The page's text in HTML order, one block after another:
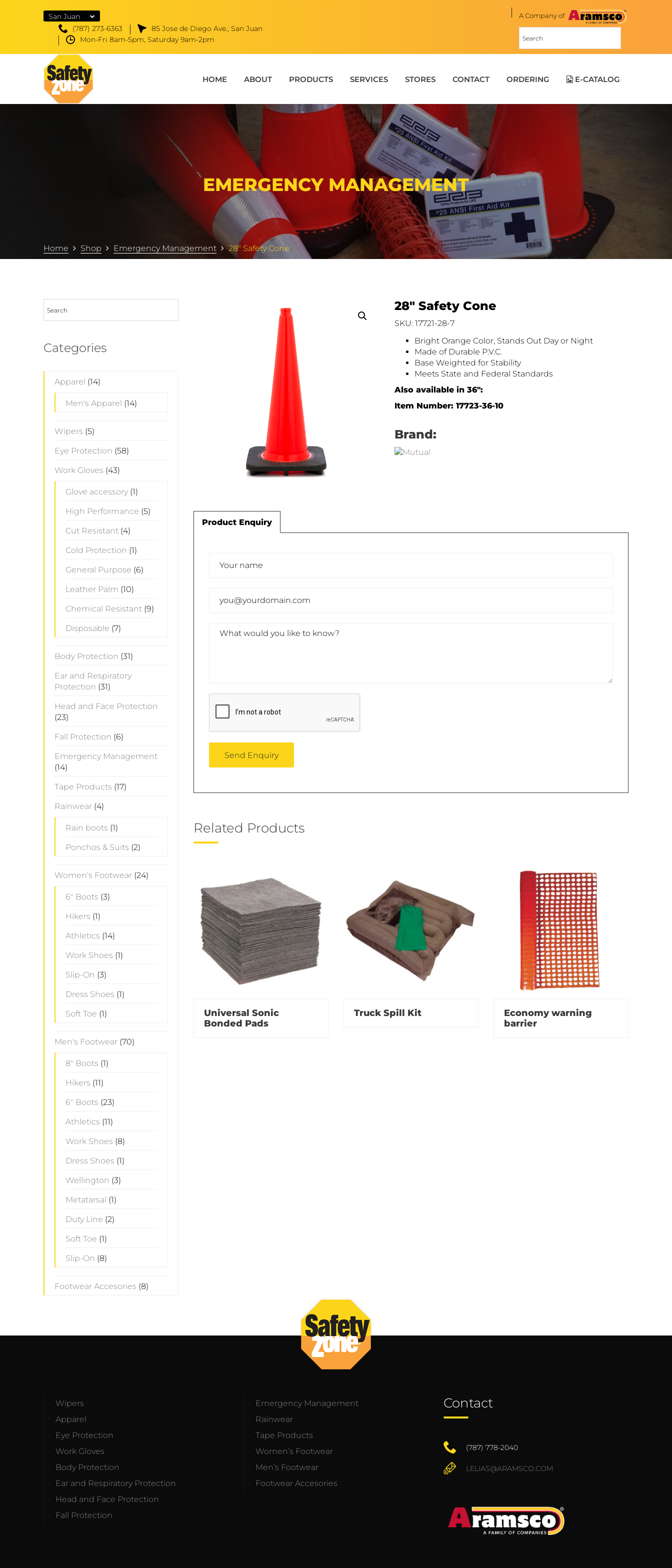
San Juan
(787) 273-6363
85 Jose de Diego Ave., San Juan
Mon-Fri 8am-5pm, Saturday 9am-2pm
A Company of
HOME ABOUT PRODUCTS SERVICES STORES CONTACT ORDERING E-CATALOG
EMERGENCY MANAGEMENT
Home Shop Emergency Management 28″ Safety Cone
28″ Safety Cone
SKU: 17721-28-7
Bright Orange Color, Stands Out Day or Night
Made of Durable P.V.C.
Base Weighted for Stability
Meets State and Federal Standards
Also available in 36″:
Item Number: 17723-36-10
Brand:
Product Enquiry
Related Products
Universal Sonic
Bonded Pads
Truck Spill Kit
Economy warning
barrier
Categories
Apparel (14)
Men's Apparel (14)
Wipers (5)
Eye Protection (58)
Work Gloves (43)
Glove accessory (1)
High Performance (5)
Cut Resistant (4)
Cold Protection (1)
General Purpose (6)
Leather Palm (10)
Chemical Resistant (9)
Disposable (7)
Body Protection (31)
Ear and Respiratory
Protection (31)
Head and Face Protection
(23)
Fall Protection (6)
Emergency Management
(14)
Tape Products (17)
Rainwear (4)
Rain boots (1)
Ponchos & Suits (2)
Women's Footwear (24)
6" Boots (3)
Hikers (1)
Athletics (14)
Work Shoes (1)
Slip-On (3)
Dress Shoes (1)
Soft Toe (1)
Men's Footwear (70)
8" Boots (1)
Hikers (11)
6" Boots (23)
Athletics (11)
Work Shoes (8)
Dress Shoes (1)
Wellington (3)
Metatarsal (1)
Duty Line (2)
Soft Toe (1)
Slip-On (8)
Footwear Accesories (8)
Wipers
Apparel
Eye Protection
Work Gloves
Body Protection
Ear and Respiratory Protection
Head and Face Protection
Fall Protection
Emergency Management
Rainwear
Tape Products
Women’s Footwear
Men’s Footwear
Footwear Accesories
Contact
(787) 778-2040
LELIAS@ARAMSCO.COM